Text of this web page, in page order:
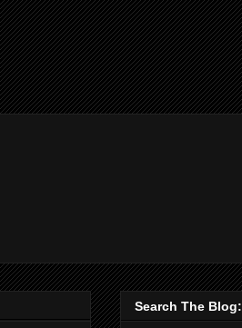
Search The Blog: